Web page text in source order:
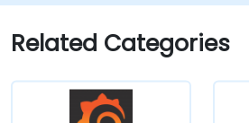
and scalability strategies.
Related Categories